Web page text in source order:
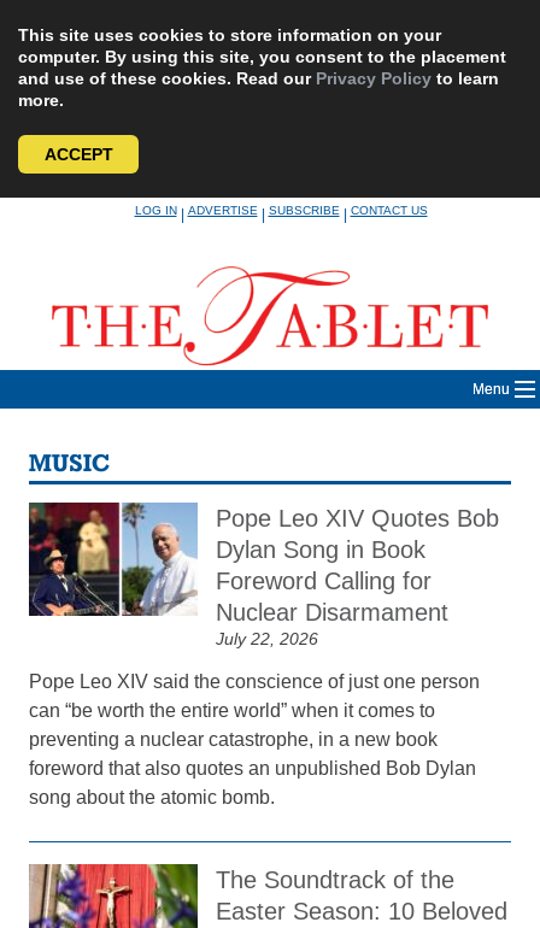
This site uses cookies to store information on your
computer. By using this site, you consent to the placement
and use of these cookies. Read our Privacy Policy to learn
more.
ACCEPT
LOG IN|ADVERTISE|SUBSCRIBE|CONTACT US
Menu
MUSIC
Pope Leo XIV Quotes Bob
Dylan Song in Book
Foreword Calling for
Nuclear Disarmament
July 22, 2026
Pope Leo XIV said the conscience of just one person
can “be worth the entire world” when it comes to
preventing a nuclear catastrophe, in a new book
foreword that also quotes an unpublished Bob Dylan
song about the atomic bomb.
The Soundtrack of the
Easter Season: 10 Beloved